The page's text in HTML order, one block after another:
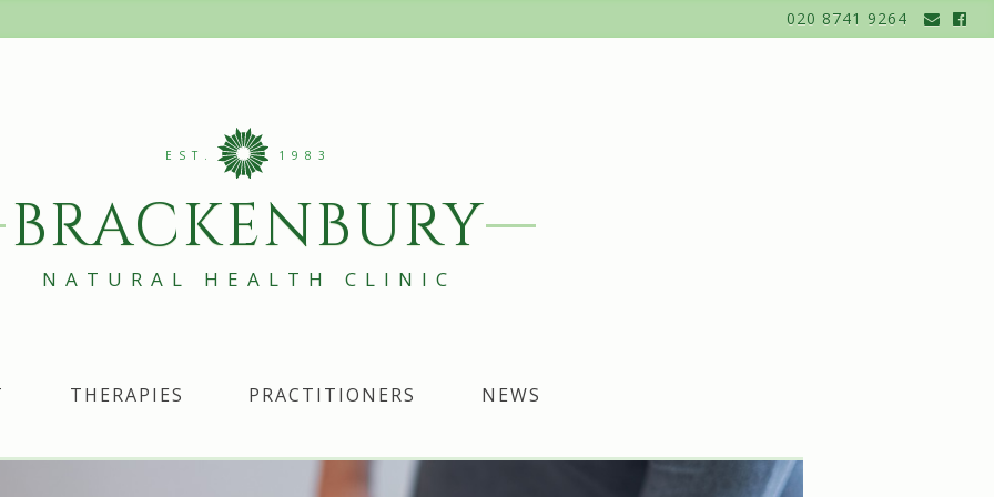
020 8741 9264
EST. 1983
BRACKENBURY
NATURAL HEALTH CLINIC
THERAPIES PRACTITIONERS
NEWS